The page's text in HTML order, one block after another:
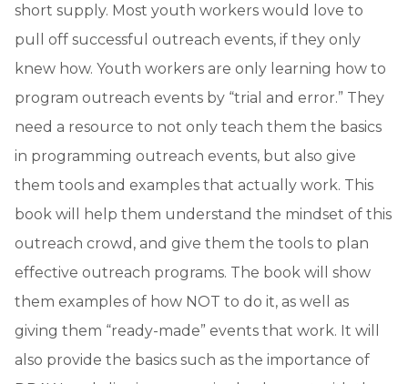
short supply. Most youth workers would love to
pull off successful outreach events, if they only
knew how. Youth workers are only learning how to
program outreach events by “trial and error.” They
need a resource to not only teach them the basics
in programming outreach events, but also give
them tools and examples that actually work. This
book will help them understand the mindset of this
outreach crowd, and give them the tools to plan
effective outreach programs. The book will show
them examples of how NOT to do it, as well as
giving them “ready-made” events that work. It will
also provide the basics such as the importance of